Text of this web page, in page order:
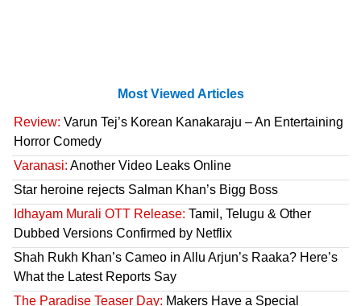
Most Viewed Articles
Review: Varun Tej’s Korean Kanakaraju – An Entertaining
Horror Comedy
Varanasi: Another Video Leaks Online
Star heroine rejects Salman Khan’s Bigg Boss
Idhayam Murali OTT Release: Tamil, Telugu & Other
Dubbed Versions Confirmed by Netflix
Shah Rukh Khan’s Cameo in Allu Arjun’s Raaka? Here’s
What the Latest Reports Say
The Paradise Teaser Day: Makers Have a Special